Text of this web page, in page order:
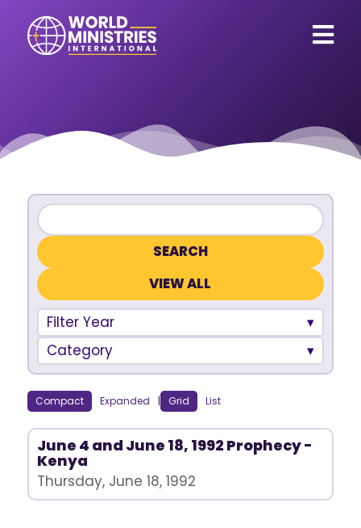
VIEW ALL
Filter Year
Category
Compact Expanded | Grid List
June 4 and June 18, 1992 Prophecy -
Kenya
Thursday, June 18, 1992